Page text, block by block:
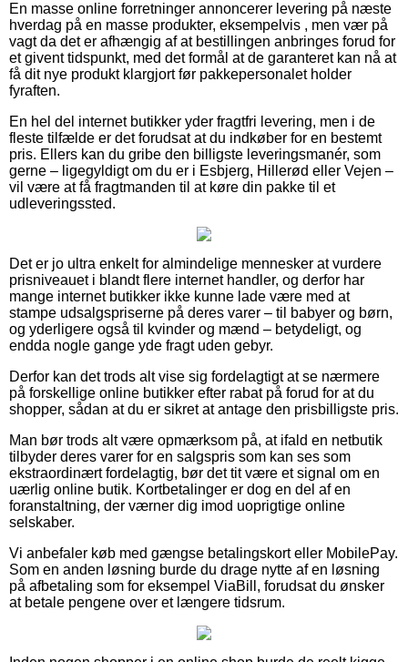
En masse online forretninger annoncerer levering på næste
hverdag på en masse produkter, eksempelvis , men vær på
vagt da det er afhængig af at bestillingen anbringes forud for
et givent tidspunkt, med det formål at de garanteret kan nå at
få dit nye produkt klargjort før pakkepersonalet holder
fyraften.
En hel del internet butikker yder fragtfri levering, men i de
fleste tilfælde er det forudsat at du indkøber for en bestemt
pris. Ellers kan du gribe den billigste leveringsmanér, som
gerne – ligegyldigt om du er i Esbjerg, Hillerød eller Vejen –
vil være at få fragtmanden til at køre din pakke til et
udleveringssted.
Det er jo ultra enkelt for almindelige mennesker at vurdere
prisniveauet i blandt flere internet handler, og derfor har
mange internet butikker ikke kunne lade være med at
stampe udsalgspriserne på deres varer – til babyer og børn,
og yderligere også til kvinder og mænd – betydeligt, og
endda nogle gange yde fragt uden gebyr.
Derfor kan det trods alt vise sig fordelagtigt at se nærmere
på forskellige online butikker efter rabat på forud for at du
shopper, sådan at du er sikret at antage den prisbilligste pris.
Man bør trods alt være opmærksom på, at ifald en netbutik
tilbyder deres varer for en salgspris som kan ses som
ekstraordinært fordelagtig, bør det tit være et signal om en
uærlig online butik. Kortbetalinger er dog en del af en
foranstaltning, der værner dig imod uoprigtige online
selskaber.
Vi anbefaler køb med gængse betalingskort eller MobilePay.
Som en anden løsning burde du drage nytte af en løsning
på afbetaling som for eksempel ViaBill, forudsat du ønsker
at betale pengene over et længere tidsrum.